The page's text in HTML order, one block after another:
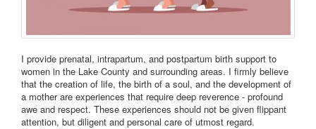
I provide prenatal, intrapartum, and postpartum birth support to
women in the Lake County and surrounding areas. I firmly believe
that the creation of life, the birth of a soul, and the development of
a mother are experiences that require deep reverence - profound
awe and respect. These experiences should not be given flippant
attention, but diligent and personal care of utmost regard.